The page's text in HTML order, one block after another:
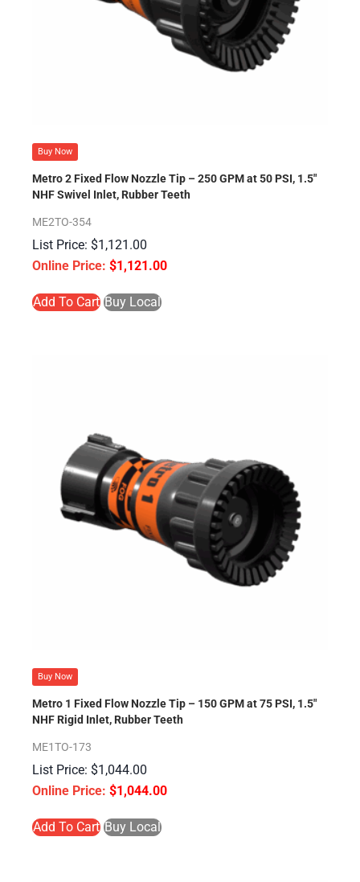
Buy Now
Metro 2 Fixed Flow Nozzle Tip – 250 GPM at 50 PSI, 1.5″
NHF Swivel Inlet, Rubber Teeth
ME2TO-354
$1,121.00
$1,121.00
Add To Cart Buy Local
Buy Now
Metro 1 Fixed Flow Nozzle Tip – 150 GPM at 75 PSI, 1.5″
NHF Rigid Inlet, Rubber Teeth
ME1TO-173
$1,044.00
$1,044.00
Add To Cart Buy Local